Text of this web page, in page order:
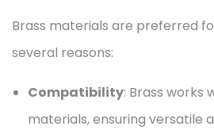
Brass materials are preferred
several reasons:
Compatibility: Brass works
materials, ensuring versatile